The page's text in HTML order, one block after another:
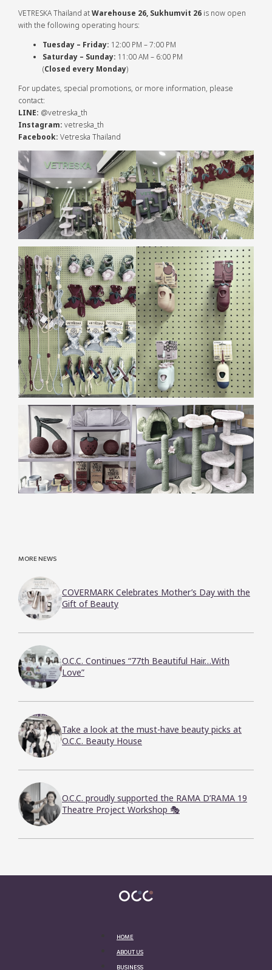
VETRESKA Thailand atWarehouse 26, Sukhumvit 26 is now open
with the following operating hours:
Tuesday – Friday: 12:00 PM – 7:00 PM
Saturday – Sunday: 11:00 AM – 6:00 PM
(Closed every Monday)
For updates, special promotions, or more information, please
contact:
LINE: @vetreska_th
Instagram: vetreska_th
Facebook: Vetreska Thailand
MORE NEWS
COVERMARK Celebrates Mother’s Day with the
Gift of Beauty
O.C.C. Continues “77th Beautiful Hair…With
Love”
Take a look at the must-have beauty picks at
O.C.C. Beauty House
O.C.C. proudly supported the RAMA D’RAMA 19
Theatre Project Workshop 🎭
HOME
ABOUT US
BUSINESS